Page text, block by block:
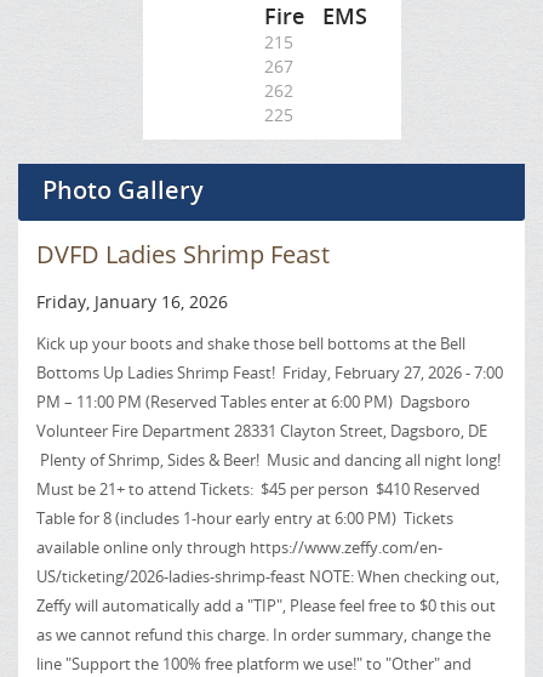
Fire EMS
215
267
262
225
Photo Gallery
DVFD Ladies Shrimp Feast
Friday, January 16, 2026
Kick up your boots and shake those bell bottoms at the Bell
Bottoms Up Ladies Shrimp Feast! Friday, February 27, 2026 - 7:00
PM – 11:00 PM (Reserved Tables enter at 6:00 PM) Dagsboro
Volunteer Fire Department 28331 Clayton Street, Dagsboro, DE
Plenty of Shrimp, Sides & Beer! Music and dancing all night long!
Must be 21+ to attend Tickets: $45 per person $410 Reserved
Table for 8 (includes 1-hour early entry at 6:00 PM) Tickets
available online only through https://www.zeffy.com/en-
US/ticketing/2026-ladies-shrimp-feast NOTE: When checking out,
Zeffy will automatically add a "TIP", Please feel free to $0 this out
as we cannot refund this charge. In order summary, change the
line "Support the 100% free platform we use!" to "Other" and